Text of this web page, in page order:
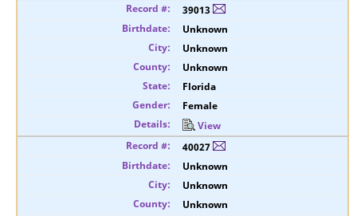
39013
Unknown
Unknown
Unknown
Florida
Female
View
40027
Unknown
Unknown
Unknown